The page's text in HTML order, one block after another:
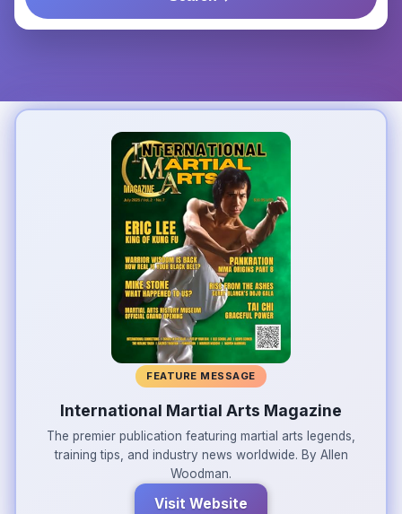
FEATURE MESSAGE
International Martial Arts Magazine
The premier publication featuring martial arts legends,
training tips, and industry news worldwide. By Allen
Woodman.
Visit Website